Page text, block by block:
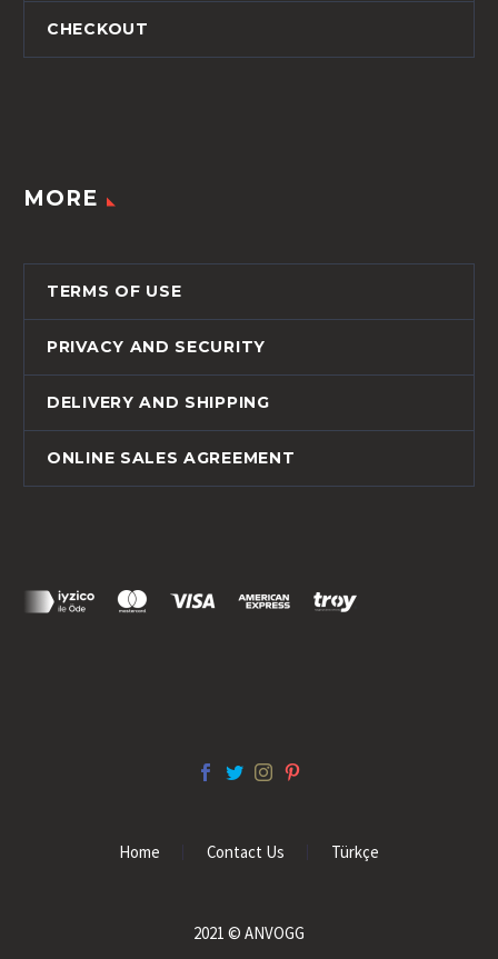
CHECKOUT
MORE
TERMS OF USE
PRIVACY AND SECURITY
DELIVERY AND SHIPPING
ONLINE SALES AGREEMENT
Home Contact Us Türkçe
2021 © ANVOGG